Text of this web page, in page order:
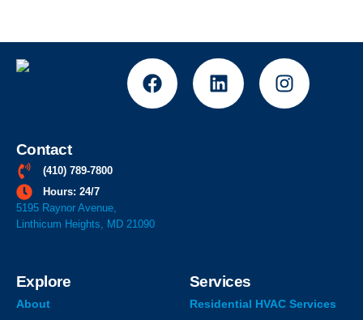
Contact
(410) 789-7800
Hours: 24/7
5195 Raynor Avenue,
Linthicum Heights, MD 21090
Explore
About
Services
Residential HVAC Services